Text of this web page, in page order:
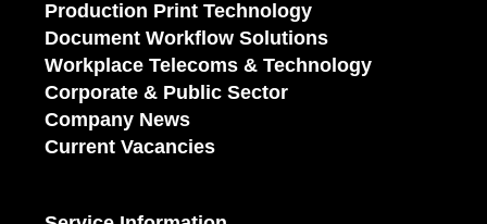
Production Print Technology
Document Workflow Solutions
Workplace Telecoms & Technology
Corporate & Public Sector
Company News
Current Vacancies